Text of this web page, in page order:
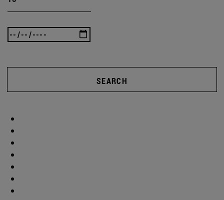
SEARCH